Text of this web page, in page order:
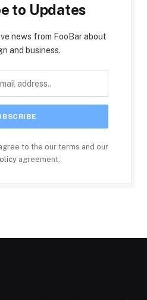
to Updates
news from FooBar about
and business.
to the our terms and our
agreement.